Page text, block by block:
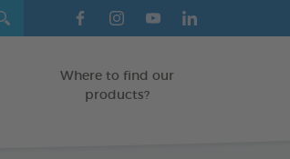
Where to find our
products?